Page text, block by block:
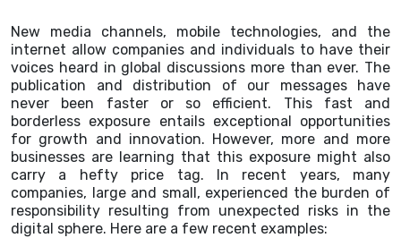
New media channels, mobile technologies, and the
internet allow companies and individuals to have their
voices heard in global discussions more than ever. The
publication and distribution of our messages have
never been faster or so efficient. This fast and
borderless exposure entails exceptional opportunities
for growth and innovation. However, more and more
businesses are learning that this exposure might also
carry a hefty price tag. In recent years, many
companies, large and small, experienced the burden of
responsibility resulting from unexpected risks in the
digital sphere. Here are a few recent examples: